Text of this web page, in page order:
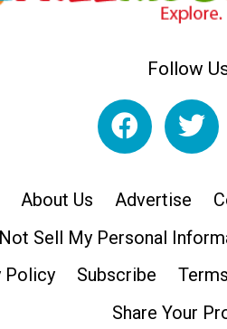
Follow
About Us Advertise
Sell My Personal
Policy
Subscribe
Share Your